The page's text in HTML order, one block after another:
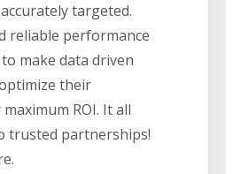
targeted.
reliable performance
make data driven
their
ROI. It all
trusted partnerships!